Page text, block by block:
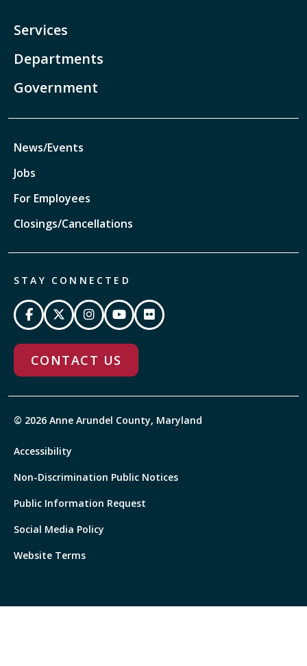
Services
Departments
Government
News/Events
Jobs
For Employees
Closings/Cancellations
STAY CONNECTED
CONTACT US
© 2026 Anne Arundel County, Maryland
Accessibility
Non-Discrimination Public Notices
Public Information Request
Social Media Policy
Website Terms